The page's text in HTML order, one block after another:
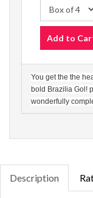
Add to
You get the the
bold Brazilia Gol!
wonderfully
Description